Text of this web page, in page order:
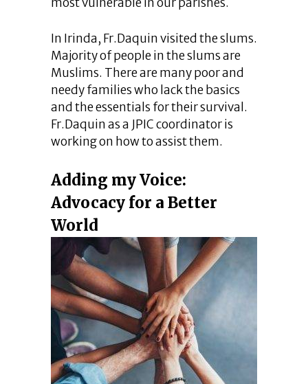
In Irinda, Fr.Daquin visited the slums.
Majority of people in the slums are
Muslims. There are many poor and
needy families who lack the basics
and the essentials for their survival.
Fr.Daquin as a JPIC coordinator is
working on how to assist them.
Adding my Voice:
Advocacy for a Better
World